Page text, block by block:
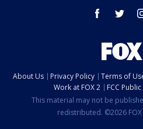
facebook twitter
About Us Privacy Policy Terms of
Work at FOX 2
FCC Public
This material may not be
redistributed. ©2026